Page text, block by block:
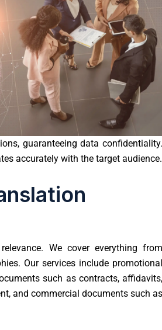
guaranteeing data confidentiality.
accurately with the target audience.
We cover everything from
Our services include promotional
such as contracts, affidavits,
and commercial documents such as